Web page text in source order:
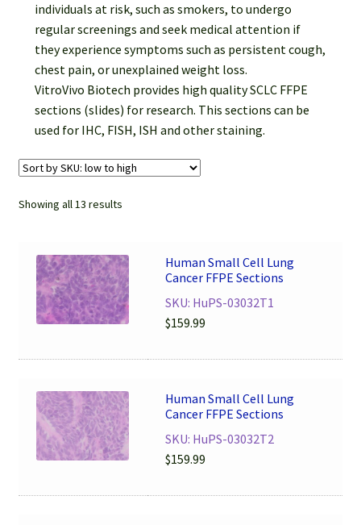
individuals at risk, such as smokers, to undergo
regular screenings and seek medical attention if
they experience symptoms such as persistent cough,
chest pain, or unexplained weight loss.
VitroVivo Biotech provides high quality SCLC FFPE
sections (slides) for research. This sections can be
used for IHC, FISH, ISH and other staining.
Showing all 13 results
Human Small Cell Lung
Cancer FFPE Sections
SKU: HuPS-03032T1
$159.99
Human Small Cell Lung
Cancer FFPE Sections
SKU: HuPS-03032T2
$159.99